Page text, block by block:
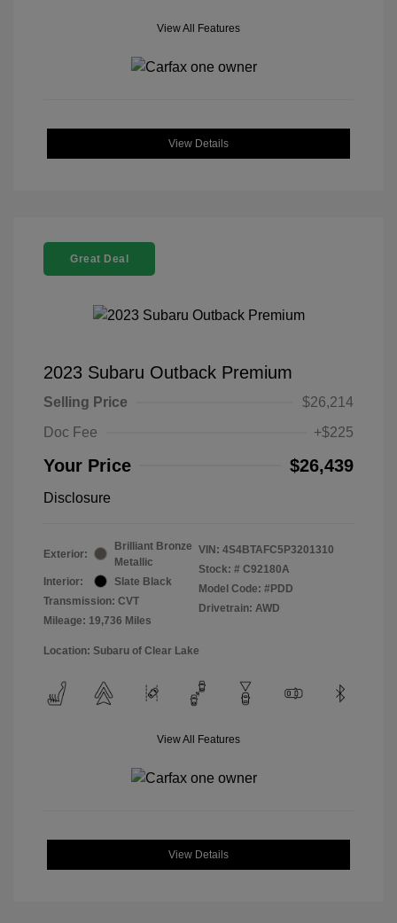
View All Features
View Details
Great Deal
2023 Subaru Outback Premium
Selling Price
$26,214
Doc Fee
+$225
Your Price $26,439
Disclosure
Exterior:
Brilliant Bronze
Metallic
Interior:
Slate Black
Transmission: CVT
Mileage: 19,736 Miles
VIN: 4S4BTAFC5P3201310
Stock: # C92180A
Model Code: #PDD
Drivetrain: AWD
Location: Subaru of Clear Lake
View All Features
View Details